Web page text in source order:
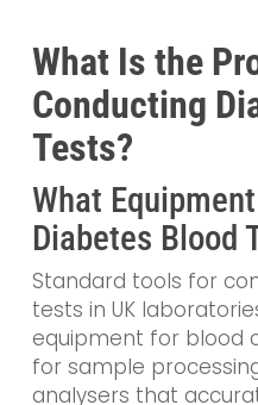
What Is the
Conducting
Tests?
What
Diabetes Blood
Standard tools for
tests in UK
equipment for blood
for sample
analysers that